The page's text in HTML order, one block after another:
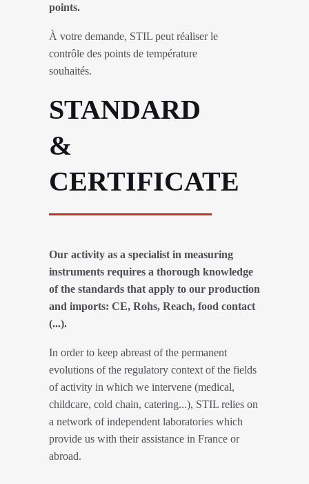
points.
À votre demande, STIL peut réaliser le
contrôle des points de température
souhaités.
STANDARD
&
CERTIFICATE
Our activity as a specialist in measuring
instruments requires a thorough knowledge
of the standards that apply to our production
and imports: CE, Rohs, Reach, food contact
(...).
In order to keep abreast of the permanent
evolutions of the regulatory context of the fields
of activity in which we intervene (medical,
childcare, cold chain, catering...), STIL relies on
a network of independent laboratories which
provide us with their assistance in France or
abroad.